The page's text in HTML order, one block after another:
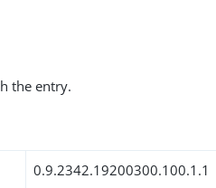
the entry.
0.9.2342.19200300.100.1.1